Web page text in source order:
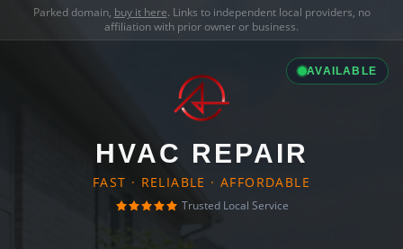
Parked domain, buy it here. Links to independent local providers, no
affiliation with prior owner or business.
AVAILABLE
HVAC REPAIR
FAST · RELIABLE · AFFORDABLE
Trusted Local Service